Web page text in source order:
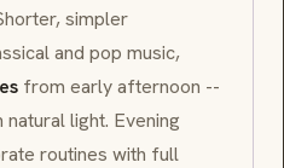
simpler
and pop music,
from early afternoon --
light. Evening
routines with full